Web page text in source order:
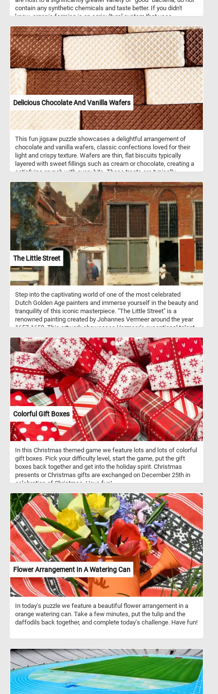
contain any synthetic chemicals and taste better. If you didn't
know, organic farming is an agricultural system that uses
emphasis on techniques such as crop rotation and companion
planting.
Delicious Chocolate And Vanilla Wafers
This fun jigsaw puzzle showcases a delightful arrangement of
chocolate and vanilla wafers, classic confections loved for their
light and crispy texture. Wafers are thin, flat biscuits typically
layered with sweet fillings such as cream or chocolate, creating a
satisfying crunch with every bite. These treats are typically
tea, or milk. The grid pattern on the surface, formed during the
baking process, adds to their distinctive look and appeal. The
chocolate and vanilla varieties are classic favorites, offering a
balance between the rich, cocoa-infused taste of chocolate and
the smooth, creamy sweetness of vanilla.
The Little Street
Step into the captivating world of one of the most celebrated
Dutch Golden Age painters and immerse yourself in the beauty and
tranquility of this iconic masterpiece. "The Little Street" is a
renowned painting created by Johannes Vermeer around the year
1657-1658. This artwork showcases Vermeer's exceptional talent
precision and luminosity. The painting portrays a typical Dutch
street in the city of Delft, where Vermeer resided throughout his
life. Click start and enjoy the challenge of assembling this
exquisite artwork and marvel at the mastery of one of history's
greatest painters.
Colorful Gift Boxes
In this Christmas themed game we feature lots and lots of colorful
gift boxes. Pick your difficulty level, start the game, put the gift
boxes back together and get into the holiday spirit. Christmas
presents or Christmas gifts are exchanged on December 25th in
celebration of Christmas. Have fun!
Flower Arrangement In A Watering Can
In today's puzzle we feature a beautiful flower arrangement in a
orange watering can. Take a few minutes, put the tulip and the
daffodils back together, and complete today's challenge. Have fun!